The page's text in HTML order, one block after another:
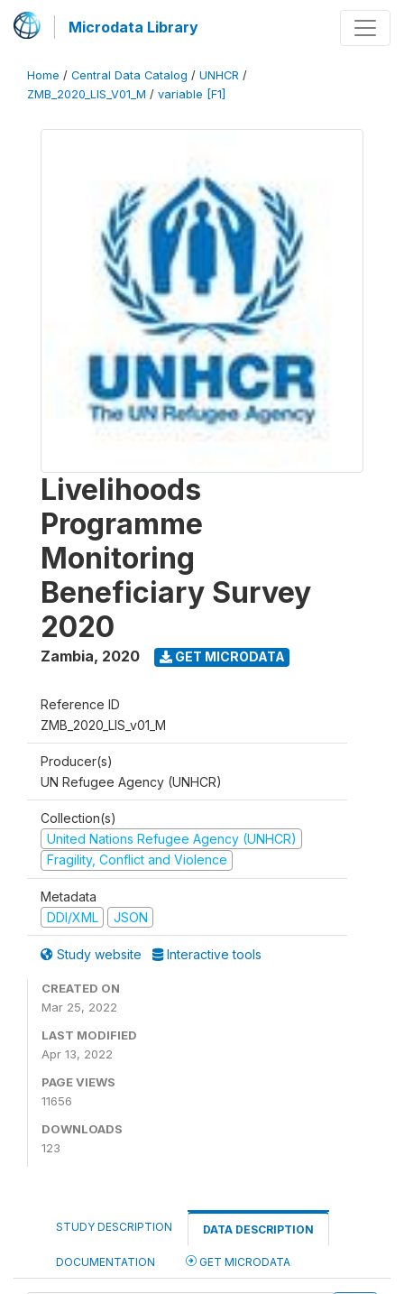
Microdata Library
Home / Central Data Catalog / UNHCR /
ZMB_2020_LIS_V01_M / variable [F1]
Livelihoods
Programme
Monitoring
Beneficiary Survey
2020
Zambia, 2020 GET MICRODATA
Reference ID
ZMB_2020_LIS_v01_M
Producer(s)
UN Refugee Agency (UNHCR)
Collection(s)
United Nations Refugee Agency (UNHCR)
Fragility, Conflict and Violence
Metadata
DDI/XML
JSON
Study website Interactive tools
CREATED ON
Mar 25, 2022
LAST MODIFIED
Apr 13, 2022
PAGE VIEWS
11656
DOWNLOADS
123
STUDY DESCRIPTION DATA DESCRIPTION
DOCUMENTATION GET MICRODATA